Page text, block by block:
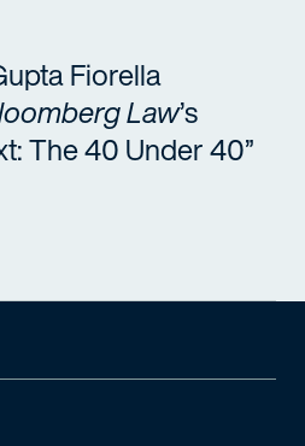
Fiorella
Law’s
The 40 Under 40”